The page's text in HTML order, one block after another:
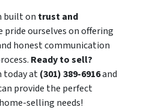
built on trust and
pride ourselves on offering
honest communication
Ready to sell?
today at(301) 389-6916and
provide the perfect
selling needs!